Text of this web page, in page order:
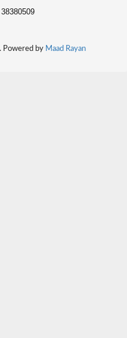
Powered by Maad Rayan